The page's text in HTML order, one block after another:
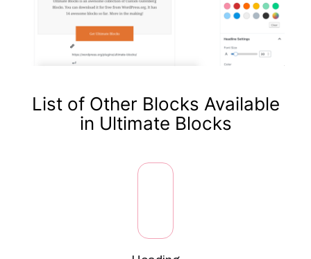
List of Other Blocks Available
in Ultimate Blocks